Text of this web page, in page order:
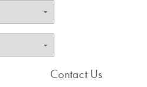
Contact Us